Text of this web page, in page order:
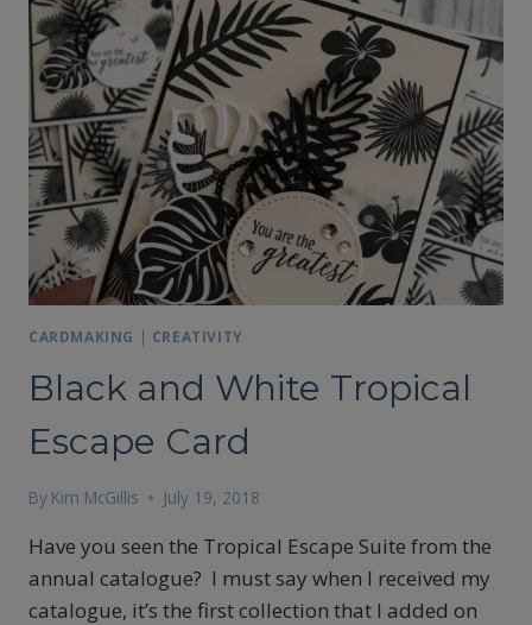
CARDMAKING | CREATIVITY
Black and White Tropical
Escape Card
By Kim McGillis July 19, 2018
Have you seen the Tropical Escape Suite from the
annual catalogue? I must say when I received my
catalogue, it’s the first collection that I added on